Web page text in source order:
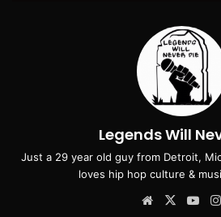
Legends Will
Just a 29 year old guy from Detroit,
loves hip hop culture &
Website
X